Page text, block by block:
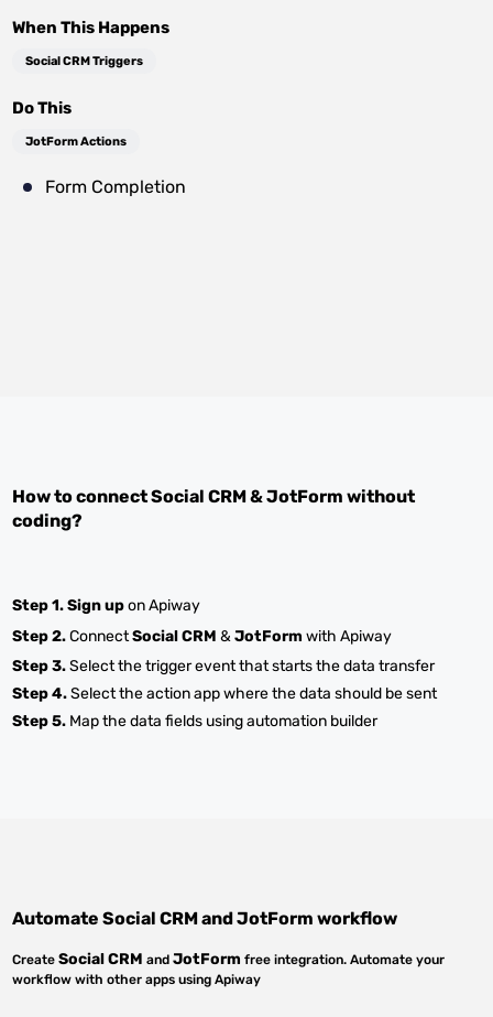
When This Happens
Social CRM Triggers
Do This
JotForm Actions
Form Completion
How to connectSocial CRM&JotForm without
coding?
Step 1.Sign upon Apiway
Step 2.ConnectSocial CRM &JotForm with Apiway
Step 3.Select the trigger event that starts the data transfer
Step 4.Select the action app where the data should be sent
Step 5. Map the data fields using automation builder
AutomateSocial CRMandJotForm workflow
CreateSocial CRM andJotForm free integration. Automate your
workflow with other apps using Apiway